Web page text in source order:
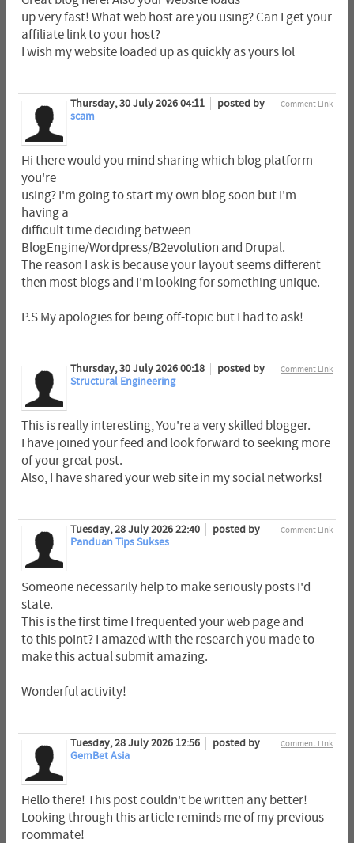
up very fast! What web host are you using? Can I get your
affiliate link to your host?
I wish my website loaded up as quickly as yours lol
Comment Link
Thursday, 30 July 2026 04:11
posted by
scam
Hi there would you mind sharing which blog platform
you're
using? I'm going to start my own blog soon but I'm
having a
difficult time deciding between
BlogEngine/Wordpress/B2evolution and Drupal.
The reason I ask is because your layout seems different
then most blogs and I'm looking for something unique.
P.S My apologies for being off-topic but I had to ask!
Comment Link
Thursday, 30 July 2026 00:18
posted by
Structural Engineering
This is really interesting, You're a very skilled blogger.
I have joined your feed and look forward to seeking more
of your great post.
Also, I have shared your web site in my social networks!
Comment Link
Tuesday, 28 July 2026 22:40
posted by
Panduan Tips Sukses
Someone necessarily help to make seriously posts I'd
state.
This is the first time I frequented your web page and
to this point? I amazed with the research you made to
make this actual submit amazing.
Wonderful activity!
Comment Link
Tuesday, 28 July 2026 12:56
posted by
GemBet Asia
Hello there! This post couldn't be written any better!
Looking through this article reminds me of my previous
roommate!